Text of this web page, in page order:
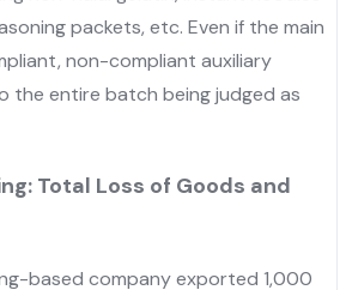
packets, etc. Even if the main
non-compliant auxiliary
the entire batch being judged as
Total Loss of Goods and
based company exported 1,000